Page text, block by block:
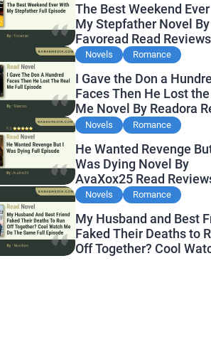
The Best Weekend
My Stepfather Novel By
Favoread Read Reviews
Novels Romance
I Gave the Don a
Faces Then He Lost the
Me Novel By Readora
Reviews
Novels Romance
He Wanted Revenge
Was Dying Novel By
AvaXox25 Read
Novels Romance
My Husband and Best
Faked Their Deaths to
Off Together? Cool